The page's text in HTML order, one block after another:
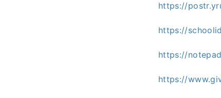
https://
https://
https://
https://